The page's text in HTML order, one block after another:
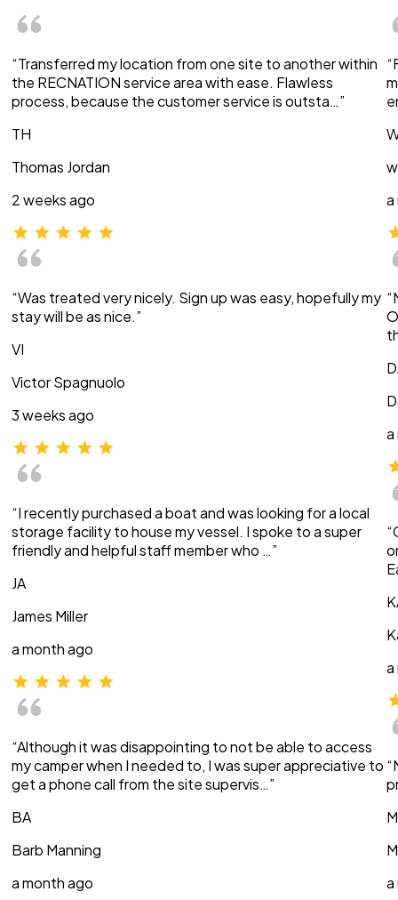
“Transferred my location from one site to another within
the RECNATION service area with ease. Flawless
process, because the customer service is outsta…”
TH
Thomas Jordan
2 weeks ago
“Was treated very nicely. Sign up was easy, hopefully my
stay will be as nice.”
VI
Victor Spagnuolo
3 weeks ago
“I recently purchased a boat and was looking for a local
storage facility to house my vessel. I spoke to a super
friendly and helpful staff member who …”
JA
James Miller
a month ago
“Although it was disappointing to not be able to access
my camper when I needed to, I was super appreciative to
get a phone call from the site supervis…”
BA
Barb Manning
a month ago
a
a
a
a